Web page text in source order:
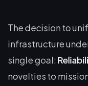
The decision to
infrastructure
single goal:
novelties to